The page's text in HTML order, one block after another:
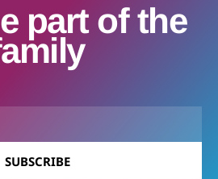
part of the
SUBSCRIBE